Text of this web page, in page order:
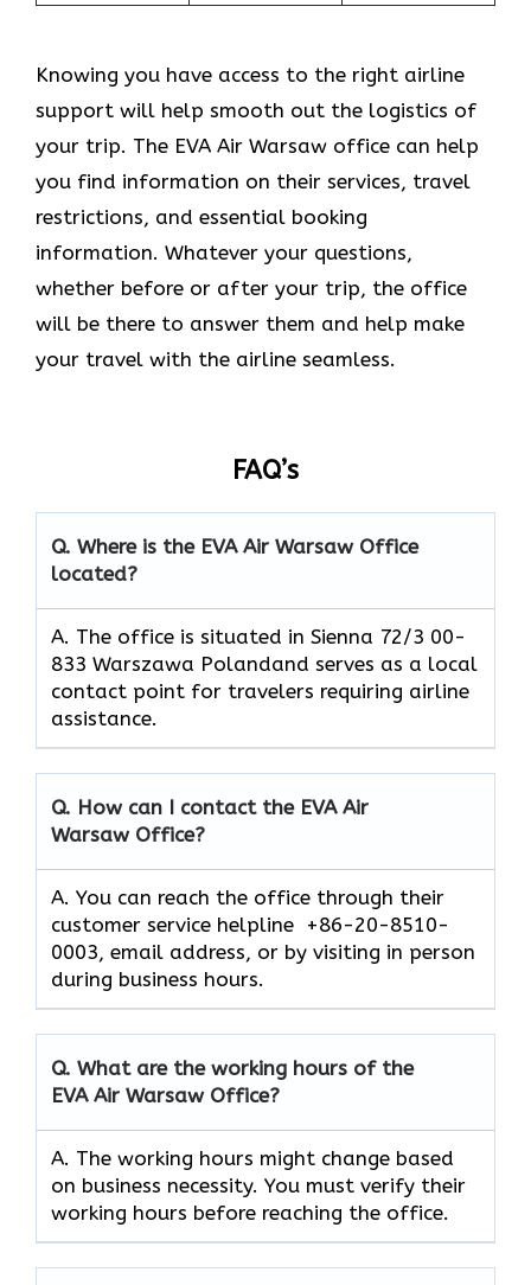
Knowing you have access to the right airline
support will help smooth out the logistics of
your trip. The EVA Air Warsaw office can help
you find information on their services, travel
restrictions, and essential booking
information. Whatever your questions,
whether before or after your trip, the office
will be there to answer them and help make
your travel with the airline seamless.
FAQ’s
Q. Where is the EVA Air Warsaw Office
located?
A. The office is situated in Sienna 72/3 00-
833 Warszawa Polandand serves as a local
contact point for travelers requiring airline
assistance.
Q. How can I contact the EVA Air
Warsaw Office?
A. You can reach the office through their
customer service helpline +86-20-8510-
0003, email address, or by visiting in person
during business hours.
Q. What are the working hours of the
EVA Air Warsaw Office?
A. The working hours might change based
on business necessity. You must verify their
working hours before reaching the office.